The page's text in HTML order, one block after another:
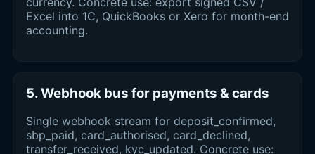
Excel into 1C, QuickBooks or Xero for month-end
accounting.
5. Webhook bus for payments & cards
Single webhook stream for deposit_confirmed,
sbp_paid, card_authorised, card_declined,
transfer_received, kyc_updated. Concrete use: